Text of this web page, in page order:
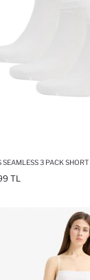
SEAMLESS 3 PACK SHORT
TL